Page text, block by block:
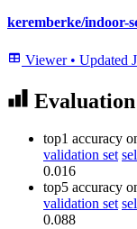
keremberke/indoor-
Viewer • Updated
top1 accuracy
validation set
0.016
top5 accuracy
validation set
0.088